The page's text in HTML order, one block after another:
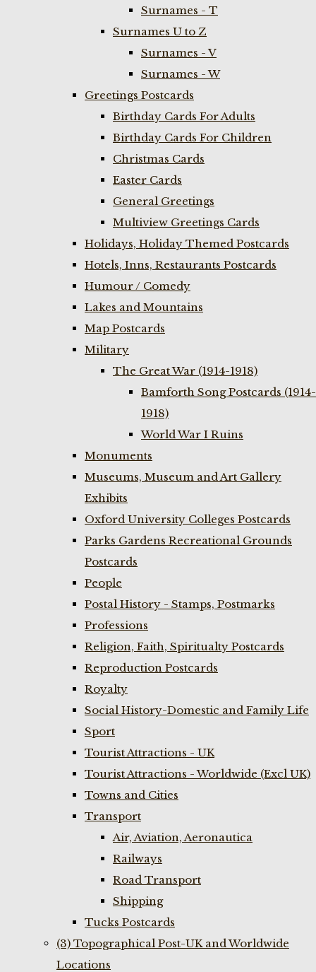
Surnames - T
Surnames U to Z
Surnames - V
Surnames - W
Greetings Postcards
Birthday Cards For Adults
Birthday Cards For Children
Christmas Cards
Easter Cards
General Greetings
Multiview Greetings Cards
Holidays, Holiday Themed Postcards
Hotels, Inns, Restaurants Postcards
Humour / Comedy
Lakes and Mountains
Map Postcards
Military
The Great War (1914-1918)
Bamforth Song Postcards (1914-
1918)
World War I Ruins
Monuments
Museums, Museum and Art Gallery
Exhibits
Oxford University Colleges Postcards
Parks Gardens Recreational Grounds
Postcards
People
Postal History - Stamps, Postmarks
Professions
Religion, Faith, Spiritualty Postcards
Reproduction Postcards
Royalty
Social History-Domestic and Family Life
Sport
Tourist Attractions - UK
Tourist Attractions - Worldwide (Excl UK)
Towns and Cities
Transport
Air, Aviation, Aeronautica
Railways
Road Transport
Shipping
Tucks Postcards
(3) Topographical Post-UK and Worldwide
Locations